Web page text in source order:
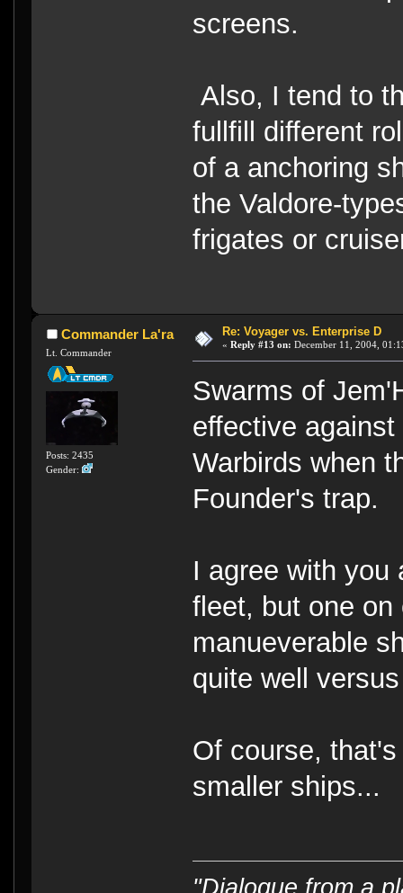
screens.
Also, I tend to
fullfill different
of a anchoring
the Valdore-
frigates or
Commander La'ra
Lt. Commander
Posts: 2435
Gender:
Re: Voyager vs. Enterprise D
« Reply #13 on: December 11, 2004,
Swarms of
effective
Warbirds when
Founder's trap.
I agree with you
fleet, but one
manueverable
quite well
Of course,
smaller ships...
"Dialogue from a